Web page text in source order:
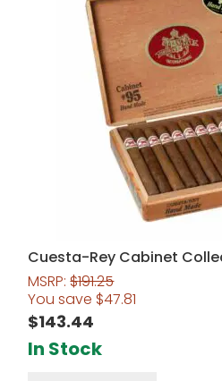
Cuesta-Rey Cabinet
MSRP:$191.25
You save $47.81
$143.44
In Stock